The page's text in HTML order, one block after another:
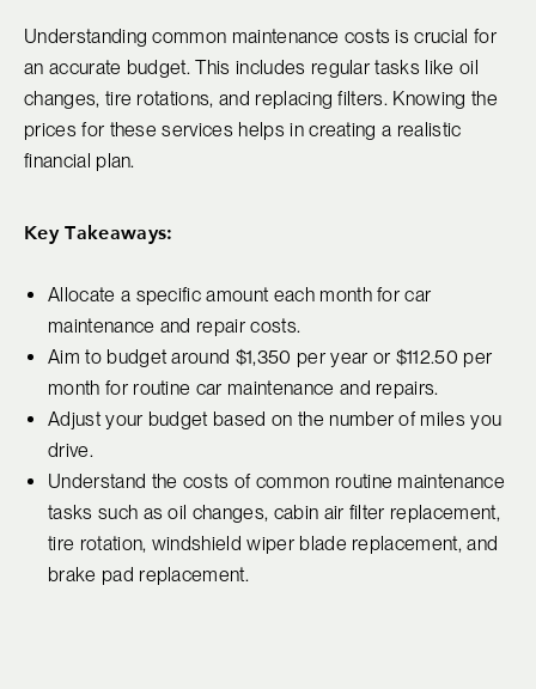
Understanding common maintenance costs is crucial for
an accurate budget. This includes regular tasks like oil
changes, tire rotations, and replacing filters. Knowing the
prices for these services helps in creating a realistic
financial plan.
Key Takeaways:
Allocate a specific amount each month for car
maintenance and repair costs.
Aim to budget around $1,350 per year or $112.50 per
month for routine car maintenance and repairs.
Adjust your budget based on the number of miles you
drive.
Understand the costs of common routine maintenance
tasks such as oil changes, cabin air filter replacement,
tire rotation, windshield wiper blade replacement, and
brake pad replacement.